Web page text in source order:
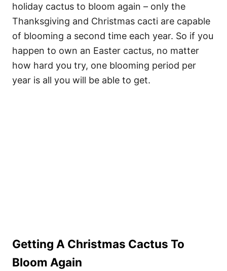
holiday cactus to bloom again – only the
Thanksgiving and Christmas cacti are capable
of blooming a second time each year. So if you
happen to own an Easter cactus, no matter
how hard you try, one blooming period per
year is all you will be able to get.
Getting A Christmas Cactus To
Bloom Again